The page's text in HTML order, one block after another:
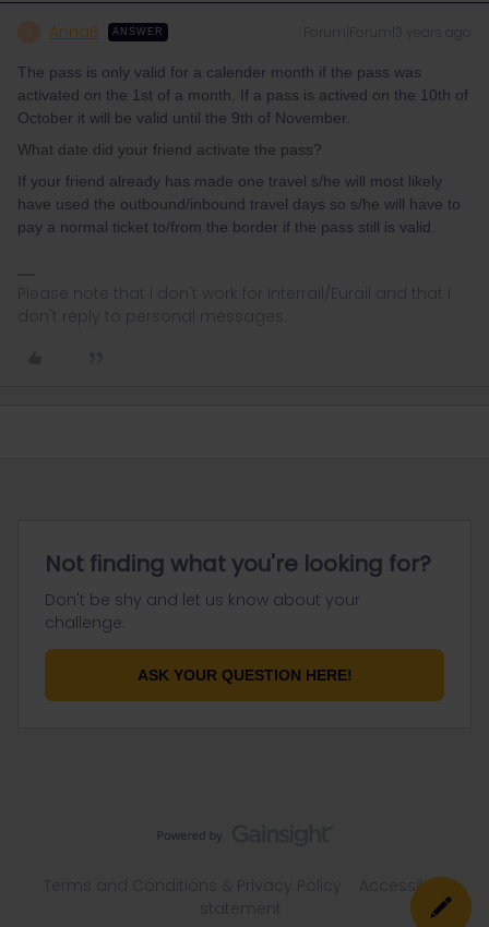
AnnaB ANSWER
The pass is only valid for a calender month if the pass was
activated on the 1st of a month. If a pass is actived on the 10th of
October it will be valid until the 9th of November.
What date did your friend activate the pass?
If your friend already has made one travel s/he will most likely
have used the outbound/inbound travel days so s/he will have to
pay a normal ticket to/from the border if the pass still is valid.
Please note that I don't work for Interrail/Eurail and that I
don't reply to personal messages.
Not finding what you're looking for?
Don't be shy and let us know about your
challenge.
ASK YOUR QUESTION HERE!
Accessibility